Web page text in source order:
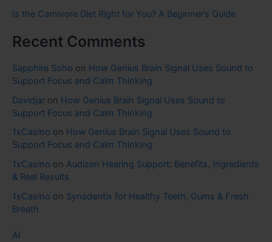
Is the Carnivore Diet Right for You? A Beginner’s Guide
Recent Comments
Sapphire Soho on How Genius Brain Signal Uses Sound to
Support Focus and Calm Thinking
Davidjar on How Genius Brain Signal Uses Sound to
Support Focus and Calm Thinking
1xCasino on How Genius Brain Signal Uses Sound to
Support Focus and Calm Thinking
1xCasino on Audizen Hearing Support: Benefits, Ingredients
& Real Results
1xCasino on Synadentix for Healthy Teeth, Gums & Fresh
Breath
AI